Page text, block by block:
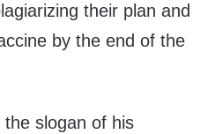
their plan and
by the end of the
slogan of his